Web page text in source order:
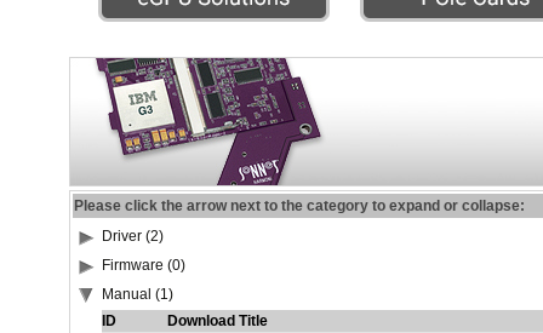
Please click the arrow next to the category to expand or collapse:
Driver (2)
Firmware (0)
Manual (1)
ID
Download Title